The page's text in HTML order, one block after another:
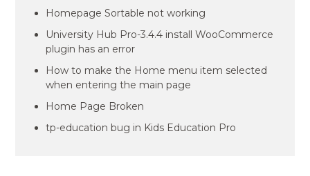
Homepage Sortable not working
University Hub Pro-3.4.4 install WooCommerce
plugin has an error
How to make the Home menu item selected
when entering the main page
Home Page Broken
tp-education bug in Kids Education Pro